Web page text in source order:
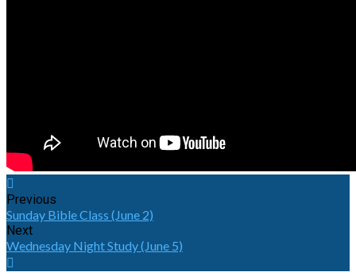
Previous
Sunday Bible Class (June 2)
Next
Wednesday Night Study (June 5)